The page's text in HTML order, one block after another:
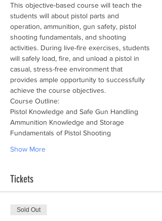
This objective-based course will teach the
students will about pistol parts and
operation, ammunition, gun safety, pistol
shooting fundamentals, and shooting
activities. During live-fire exercises, students
will safely load, fire, and unload a pistol in
casual, stress-free environment that
provides ample opportunity to successfully
achieve the course objectives.
Course Outline:
Pistol Knowledge and Safe Gun Handling
Ammunition Knowledge and Storage
Fundamentals of Pistol Shooting
Show More
Tickets
Sold Out